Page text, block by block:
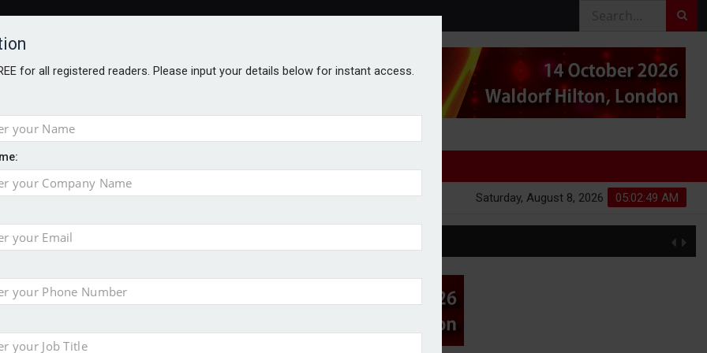
AGE 05:02:50 AM
Saturday, August 8, 2026
for all registered readers. Please input your details below for instant access.
on investment
for clients
its first tokenised share class
investment partner